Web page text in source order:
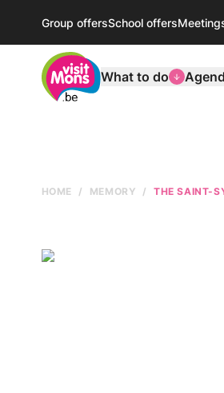
Group offersSchool offers
VisitMons Logo
What to do
HOME MEMORY THE SAINT-